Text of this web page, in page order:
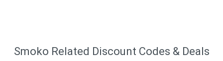
Smoko Related Discount Codes & Deals